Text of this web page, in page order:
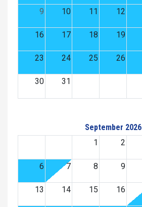
9 10 11 12
16 17 18 19
23 24 25 26
30 31
September 2026
1
2
6 7 8 9
13 14 15 16